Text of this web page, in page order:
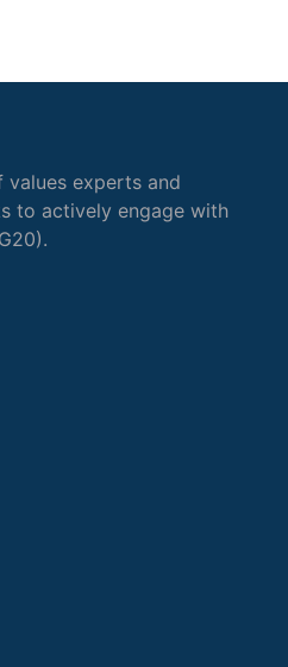
experts and
to actively engage with